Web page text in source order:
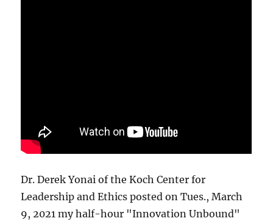
Dr. Derek Yonai of the Koch Center for
Leadership and Ethics posted on Tues., March
9, 2021 my half-hour "Innovation Unbound"